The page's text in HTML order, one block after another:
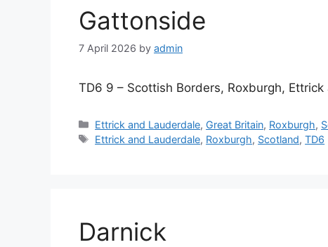
Gattonside
7 April 2026 by admin
TD6 9 – Scottish Borders, Roxburgh,
Categories
Ettrick and Lauderdale, Great Britain, Roxburgh,
Tags
Ettrick and Lauderdale, Roxburgh, Scotland,TD6
Darnick